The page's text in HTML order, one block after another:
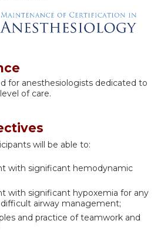
for anesthesiologists dedicated to
of care.
will be able to:
with significant hemodynamic
with significant hypoxemia for any
airway management;
and practice of teamwork and